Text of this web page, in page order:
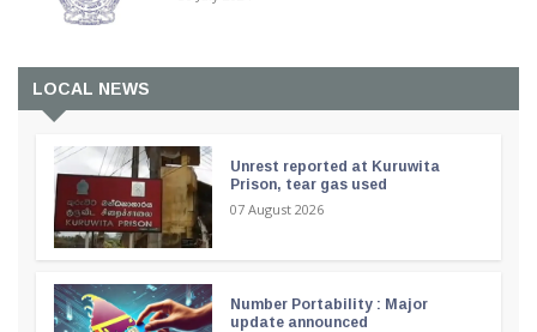
LOCAL NEWS
Unrest reported at Kuruwita
Prison, tear gas used
07 August 2026
Number Portability : Major
update announced